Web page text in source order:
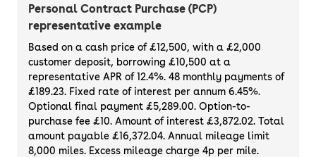
Personal Contract Purchase (PCP)
representative example
Based on a cash price of £12,500, with a £2,000
customer deposit, borrowing £10,500 at a
representative APR of 12.4%. 48 monthly payments of
£189.23. Fixed rate of interest per annum 6.45%.
Optional final payment £5,289.00. Option-to-
purchase fee £10. Amount of interest £3,872.02. Total
amount payable £16,372.04. Annual mileage limit
8,000 miles. Excess mileage charge 4p per mile.